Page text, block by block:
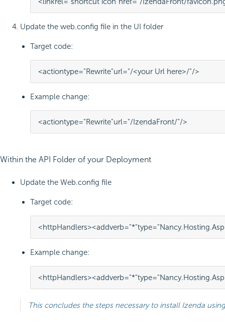
Update the web.config file in the UI folder
Target code:
<actiontype="Rewrite"url="/<your Url here>/"/>
Example change:
<actiontype="Rewrite"url="/IzendaFront/"/>
Within the API Folder of your Deployment
Update the Web.config file
Target code:
<httpHandlers><addverb="*"type=
Example change:
<httpHandlers><addverb="*"type=
This concludes the steps necessary to install Izenda